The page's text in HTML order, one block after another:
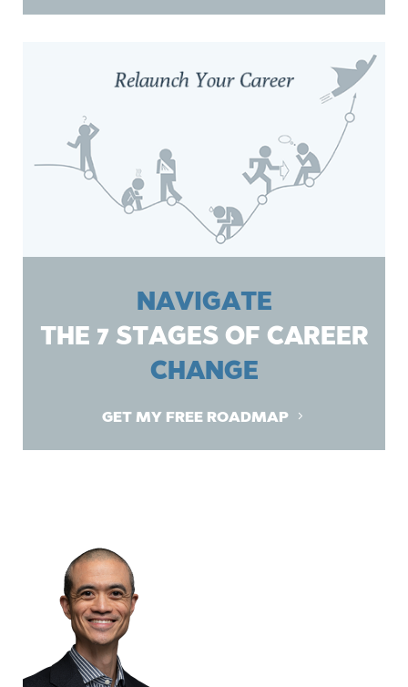
NAVIGATE
THE 7 STAGES OF CAREER
CHANGE
GET MY FREE ROADMAP